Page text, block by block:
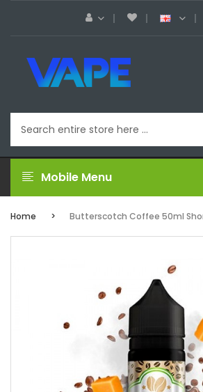
Mobile Menu
Home Butterscotch Coffee 50ml